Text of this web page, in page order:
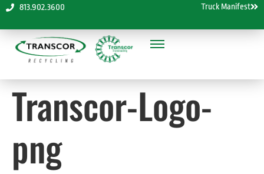
813.902.3600 Truck Manifest
Transcor-Logo-
png